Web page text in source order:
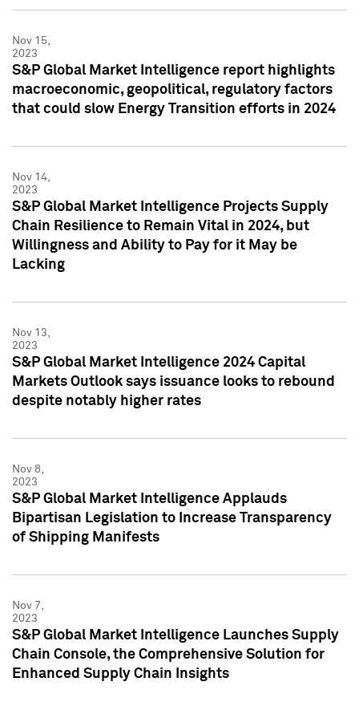
Nov 15,
2023
S&P Global Market Intelligence report highlights
macroeconomic, geopolitical, regulatory factors
that could slow Energy Transition efforts in 2024
Nov 14,
2023
S&P Global Market Intelligence Projects Supply
Chain Resilience to Remain Vital in 2024, but
Willingness and Ability to Pay for it May be
Lacking
Nov 13,
2023
S&P Global Market Intelligence 2024 Capital
Markets Outlook says issuance looks to rebound
despite notably higher rates
Nov 8,
2023
S&P Global Market Intelligence Applauds
Bipartisan Legislation to Increase Transparency
of Shipping Manifests
Nov 7,
2023
S&P Global Market Intelligence Launches Supply
Chain Console, the Comprehensive Solution for
Enhanced Supply Chain Insights